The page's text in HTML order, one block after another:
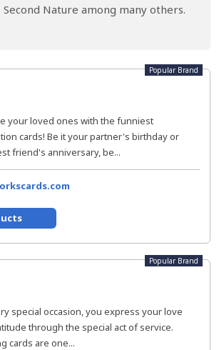
Nature among many others.
Popular Brand
your loved ones with the funniest
cards! Be it your partner's birthday or
friend's anniversary, be...
Popular Brand
special occasion, you express your love
through the special act of service.
cards are one...